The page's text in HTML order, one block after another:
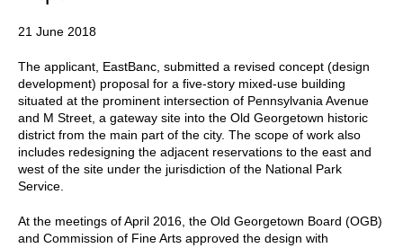
21 June 2018
The applicant, EastBanc, submitted a revised concept (design
development) proposal for a five-story mixed-use building
situated at the prominent intersection of Pennsylvania Avenue
and M Street, a gateway site into the Old Georgetown historic
district from the main part of the city. The scope of work also
includes redesigning the adjacent reservations to the east and
west of the site under the jurisdiction of the National Park
Service.
At the meetings of April 2016, the Old Georgetown Board (OGB)
and Commission of Fine Arts approved the design with